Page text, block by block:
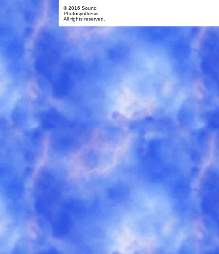
© 2016 Sound
Photosynthesis
All rights reserved.